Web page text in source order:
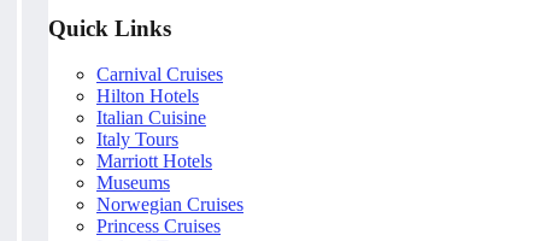
Quick Links
Carnival Cruises
Hilton Hotels
Italian Cuisine
Italy Tours
Marriott Hotels
Museums
Norwegian Cruises
Princess Cruises